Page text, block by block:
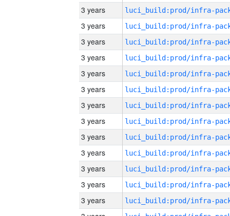
3 years
3 years
3 years
3 years
3 years
3 years
3 years
3 years
3 years
3 years
3 years
3 years
3 years